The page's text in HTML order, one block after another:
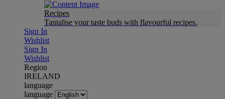
Recipes
Tantalise your taste buds with flavourful recipes.
Sign In
Wishlist
Sign In
Wishlist
Region
IRELAND
language
language